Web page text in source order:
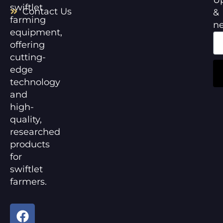
swiftlet
farming
equipment,
offering
cutting-
edge
technology
and
high-
quality,
researched
products
for
swiftlet
farmers.
F
Y
Contact Us
&